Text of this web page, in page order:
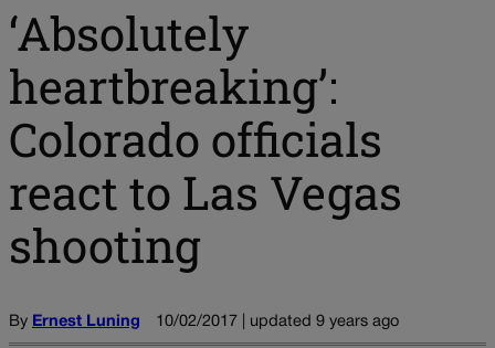
‘Absolutely
heartbreaking’:
Colorado officials
react to Las Vegas
shooting
By Ernest Luning 10/02/2017 | updated 9 years ago